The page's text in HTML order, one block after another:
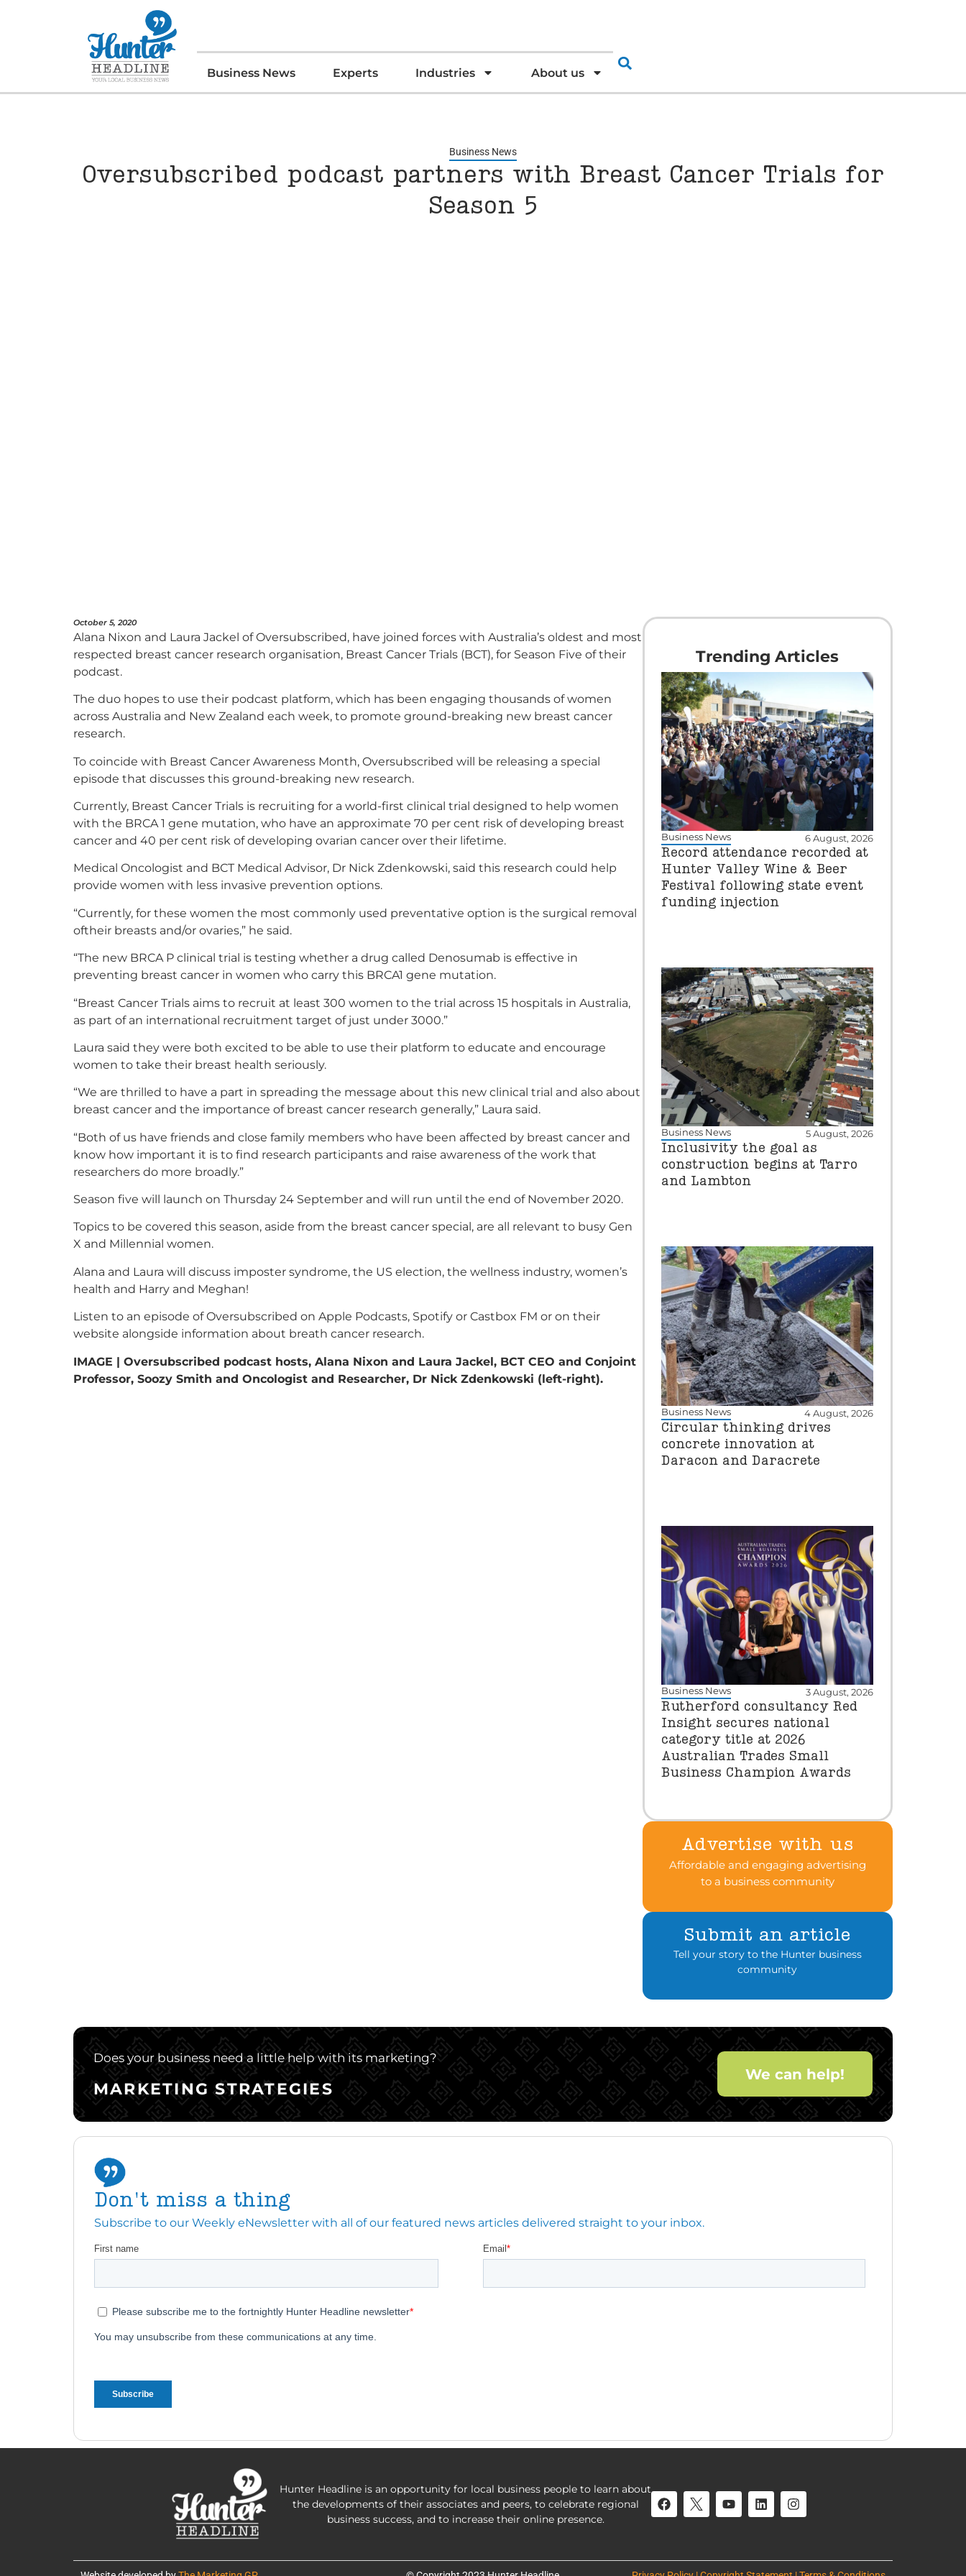
Business News Experts Industries About us
Business News
Oversubscribed podcast partners with Breast Cancer Trials for
Season 5
October 5, 2020
Alana Nixon and Laura Jackel of Oversubscribed, have joined forces with Australia’s oldest and most
respected breast cancer research organisation, Breast Cancer Trials (BCT), for Season Five of their
podcast.
The duo hopes to use their podcast platform, which has been engaging thousands of women
across Australia and New Zealand each week, to promote ground-breaking new breast cancer
research.
To coincide with Breast Cancer Awareness Month, Oversubscribed will be releasing a special
episode that discusses this ground-breaking new research.
Currently, Breast Cancer Trials is recruiting for a world-first clinical trial designed to help women
with the BRCA 1 gene mutation, who have an approximate 70 per cent risk of developing breast
cancer and 40 per cent risk of developing ovarian cancer over their lifetime.
Medical Oncologist and BCT Medical Advisor, Dr Nick Zdenkowski, said this research could help
provide women with less invasive prevention options.
“Currently, for these women the most commonly used preventative option is the surgical removal
oftheir breasts and/or ovaries,” he said.
“The new BRCA P clinical trial is testing whether a drug called Denosumab is effective in
preventing breast cancer in women who carry this BRCA1 gene mutation.
“Breast Cancer Trials aims to recruit at least 300 women to the trial across 15 hospitals in Australia,
as part of an international recruitment target of just under 3000.”
Laura said they were both excited to be able to use their platform to educate and encourage
women to take their breast health seriously.
“We are thrilled to have a part in spreading the message about this new clinical trial and also about
breast cancer and the importance of breast cancer research generally,” Laura said.
“Both of us have friends and close family members who have been affected by breast cancer and
know how important it is to find research participants and raise awareness of the work that
researchers do more broadly.”
Season five will launch on Thursday 24 September and will run until the end of November 2020.
Topics to be covered this season, aside from the breast cancer special, are all relevant to busy Gen
X and Millennial women.
Alana and Laura will discuss imposter syndrome, the US election, the wellness industry, women’s
health and Harry and Meghan!
Listen to an episode of Oversubscribed on Apple Podcasts, Spotify or Castbox FM or on their
website alongside information about breath cancer research.
IMAGE | Oversubscribed podcast hosts, Alana Nixon and Laura Jackel, BCT CEO and Conjoint
Professor, Soozy Smith and Oncologist and Researcher, Dr Nick Zdenkowski (left-right).
Trending Articles
Business News 6 August, 2026
Record attendance recorded at
Hunter Valley Wine & Beer
Festival following state event
funding injection
Business News 5 August, 2026
Inclusivity the goal as
construction begins at Tarro
and Lambton
Business News 4 August, 2026
Circular thinking drives
concrete innovation at
Daracon and Daracrete
Business News 3 August, 2026
Rutherford consultancy Red
Insight secures national
category title at 2026
Australian Trades Small
Business Champion Awards
Advertise with us
Affordable and engaging advertising
to a business community
Submit an article
Tell your story to the Hunter business
community
Does your business need a little help with its marketing?
MARKETING STRATEGIES
We can help!
Don't miss a thing
Subscribe to our Weekly eNewsletter with all of our featured news articles delivered straight to your inbox.
Hunter Headline is an opportunity for local business people to learn about
the developments of their associates and peers, to celebrate regional
business success, and to increase their online presence.